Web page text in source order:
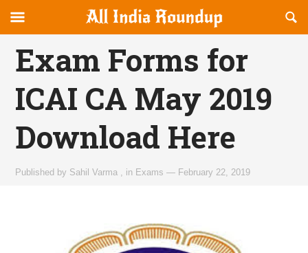
allindiaroundup.com
canvas
Navigation
OFFCANVAS
Exam Forms for
ICAI CA May 2019
Download Here
Published by Sahil Varma in Exams — February 22, 2019